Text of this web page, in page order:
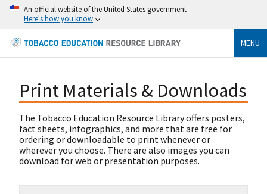
An official website of the United States government
Here's how you know
MENU
Print Materials & Downloads
The Tobacco Education Resource Library offers posters,
fact sheets, infographics, and more that are free for
ordering or downloadable to print whenever or
wherever you choose. There are also images you can
download for web or presentation purposes.